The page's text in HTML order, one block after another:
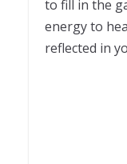
to fill in the
energy to
reflected in